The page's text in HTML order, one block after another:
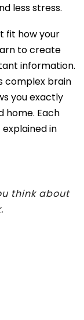
less stress.
fit how your
to create
information.
complex brain
you exactly
home. Each
in
think about